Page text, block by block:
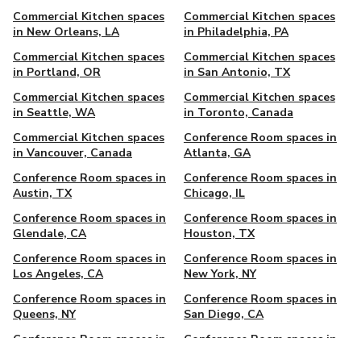
Commercial Kitchen spaces
in New Orleans, LA
Commercial Kitchen spaces
in Philadelphia, PA
Commercial Kitchen spaces
in Portland, OR
Commercial Kitchen spaces
in San Antonio, TX
Commercial Kitchen spaces
in Seattle, WA
Commercial Kitchen spaces
in Toronto, Canada
Commercial Kitchen spaces
in Vancouver, Canada
Conference Room spaces in
Atlanta, GA
Conference Room spaces in
Austin, TX
Conference Room spaces in
Chicago, IL
Conference Room spaces in
Glendale, CA
Conference Room spaces in
Houston, TX
Conference Room spaces in
Los Angeles, CA
Conference Room spaces in
New York, NY
Conference Room spaces in
Queens, NY
Conference Room spaces in
San Diego, CA